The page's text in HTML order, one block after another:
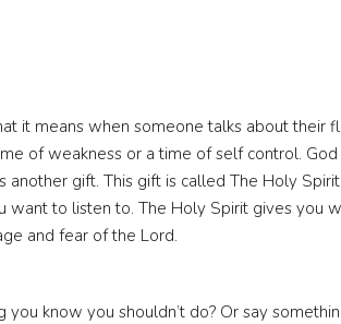
it means when someone talks about their
of weakness or a time of self control. God
gift. This gift is called The Holy
want to listen to. The Holy Spirit gives you
and fear of the Lord.
know you shouldn’t do? Or say